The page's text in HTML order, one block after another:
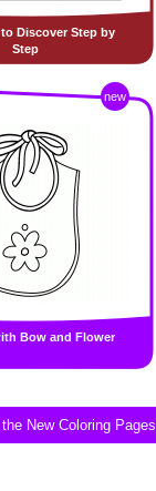
Discover Step by
Step
new
Bow and Flower
New Coloring Pages